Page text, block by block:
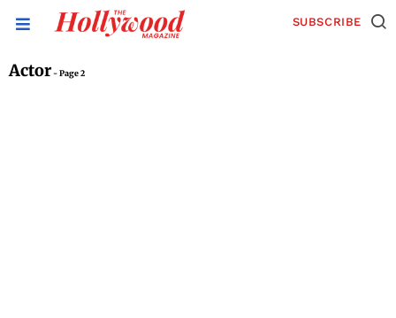
SUBSCRIBE
Actor- Page 2